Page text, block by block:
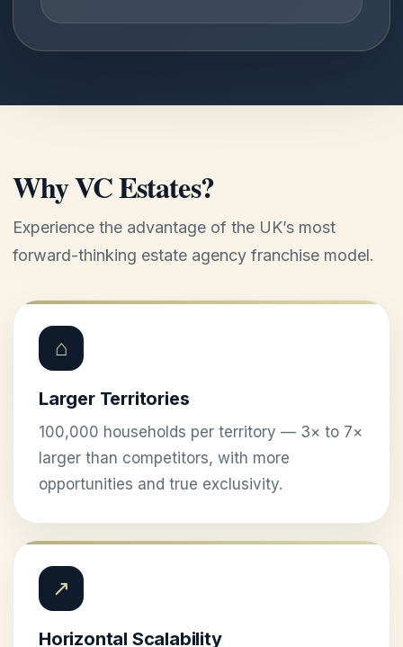
Why VC Estates?
Experience the advantage of the UK’s most
forward-thinking estate agency franchise model.
⌂
Larger Territories
100,000 households per territory — 3× to 7×
larger than competitors, with more
opportunities and true exclusivity.
↗
Horizontal Scalability